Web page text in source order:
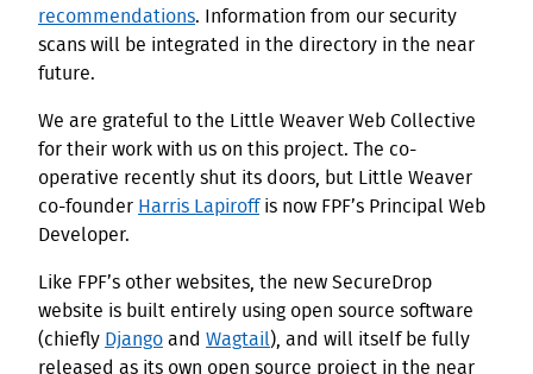
recommendations. Information from our security
scans will be integrated in the directory in the near
future.
We are grateful to the Little Weaver Web Collective
for their work with us on this project. The co-
operative recently shut its doors, but Little Weaver
co-founder Harris Lapiroffis now FPF’s Principal Web
Developer.
Like FPF’s other websites, the new SecureDrop
website is built entirely using open source software
(chiefly Django and Wagtail), and will itself be fully
released as its own open source project in the near